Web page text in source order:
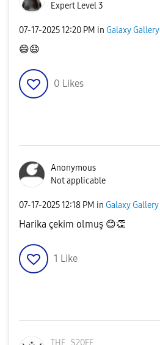
Expert Level 3
‎07-17-202512:20 PM in Galaxy Gallery
😄😄
0 Likes
Anonymous
Not applicable
‎07-17-202512:18 PM in Galaxy Gallery
Harika çekim olmuş 😊👏
1 Like
THE_S20FE_